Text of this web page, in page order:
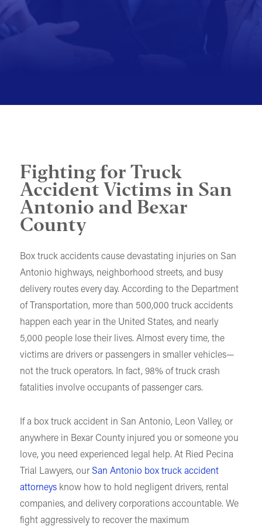
MOTORCYCLE ACCIDENTS
UNDERSTANDING COMPENSATION
Fighting for Truck
Accident Victims in San
Antonio and Bexar
County
Box truck accidents cause devastating injuries on San
Antonio highways, neighborhood streets, and busy
delivery routes every day. According to the Department
of Transportation, more than 500,000 truck accidents
happen each year in the United States, and nearly
5,000 people lose their lives. Almost every time, the
victims are drivers or passengers in smaller vehicles—
not the truck operators. In fact, 98% of truck crash
fatalities involve occupants of passenger cars.
If a box truck accident in San Antonio, Leon Valley, or
anywhere in Bexar County injured you or someone you
love, you need experienced legal help. At Ried Pecina
Trial Lawyers, our San Antonio box truck accident
attorneys know how to hold negligent drivers, rental
companies, and delivery corporations accountable. We
fight aggressively to recover the maximum